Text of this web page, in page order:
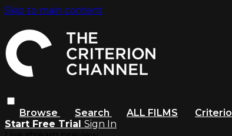
Skip to main content
Browse Search ALL FILMS
Start Free Trial Sign In